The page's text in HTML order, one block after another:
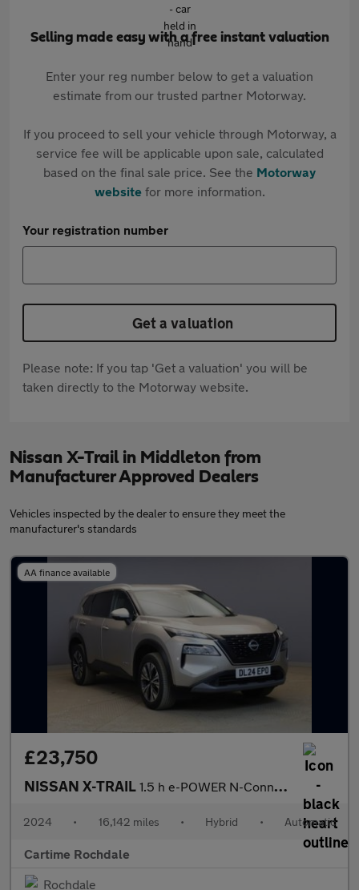
Selling made easy with a free instant valuation
Enter your reg number below to get a valuation
estimate from our trusted partner Motorway.
If you proceed to sell your vehicle through Motorway, a
service fee will be applicable upon sale, calculated
based on the final sale price. See the Motorway
websitefor more information.
Your registration number
Get a valuation
Please note: If you tap 'Get a valuation' you will be
taken directly to the Motorway website.
Nissan X-Trail in Middleton from
Manufacturer Approved Dealers
Vehicles inspected by the dealer to ensure they meet the
manufacturer's standards
AA finance available
£23,750
NISSAN X-TRAIL 1.5 h e-POWER N-Connecta SUV 5dr Petrol Hybrid Auto e-4ORCE Euro
2024 • 16,142 miles • Hybrid • Automatic
Cartime Rochdale
Rochdale